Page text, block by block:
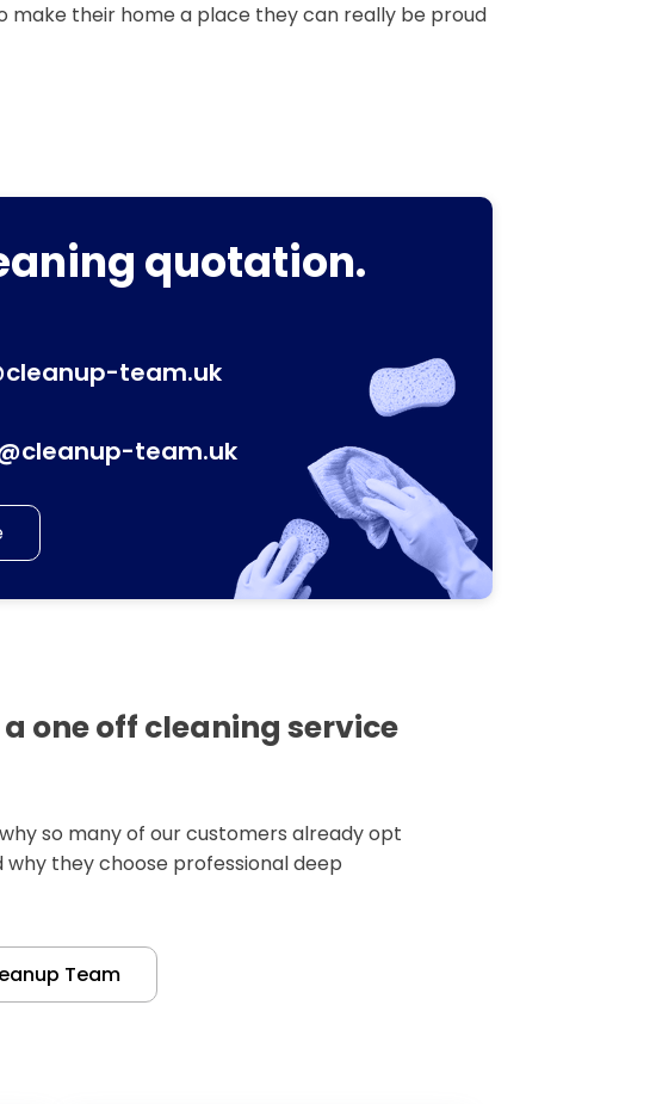
make their home a place they can really be proud
quotation.
team.uk
team.uk
one off cleaning service
so many of our customers already opt
they choose professional deep
Team